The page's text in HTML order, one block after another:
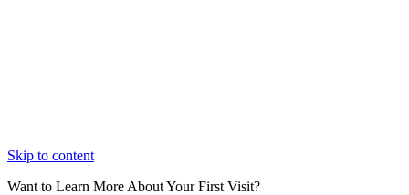
Skip to content
Want to Learn More About Your First Visit?